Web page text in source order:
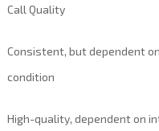
Call Quality
Consistent, but dependent
condition
High-quality, dependent on